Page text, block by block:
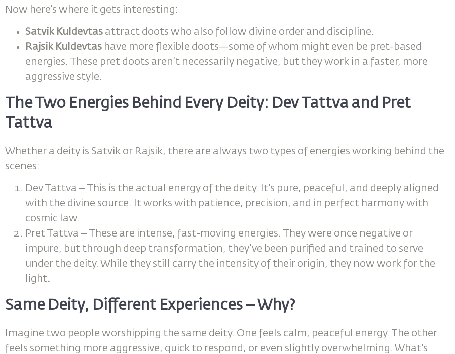
Now here’s where it gets interesting:
Satvik Kuldevtas attract doots who also follow divine order and discipline.
Rajsik Kuldevtas have more flexible doots—some of whom might even be pret-based
energies. These pret doots aren’t necessarily negative, but they work in a faster, more
aggressive style.
The Two Energies Behind Every Deity: Dev Tattva and Pret
Tattva
Whether a deity is Satvik or Rajsik, there are always two types of energies working behind the
scenes:
Dev Tattva – This is the actual energy of the deity. It’s pure, peaceful, and deeply aligned
with the divine source. It works with patience, precision, and in perfect harmony with
cosmic law.
Pret Tattva – These are intense, fast-moving energies. They were once negative or
impure, but through deep transformation, they’ve been purified and trained to serve
under the deity. While they still carry the intensity of their origin, they now work for the
light.
Same Deity, Different Experiences – Why?
Imagine two people worshipping the same deity. One feels calm, peaceful energy. The other
feels something more aggressive, quick to respond, or even slightly overwhelming. What’s